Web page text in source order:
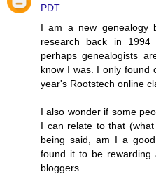
PDT
I am a new genealogy
research back in
perhaps genealogists
know I was. I only found
year's Rootstech online
I also wonder if some
I can relate to that
being said, am I a
found it to be
bloggers.